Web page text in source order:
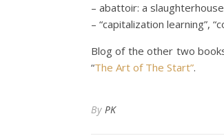
– abattoir: a slaughterhouse
– “capitalization learning”,
Blog of the other two
“The Art of The Start”.
By PK